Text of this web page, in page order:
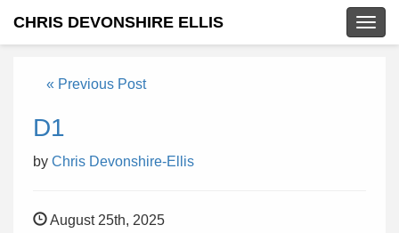
CHRIS DEVONSHIRE ELLIS
« Previous Post
D1
by Chris Devonshire-Ellis
August 25th, 2025